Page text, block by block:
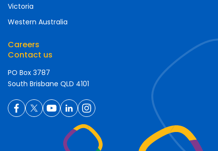
Victoria
Western Australia
Careers
Contact us
PO Box 3787
South Brisbane QLD 4101